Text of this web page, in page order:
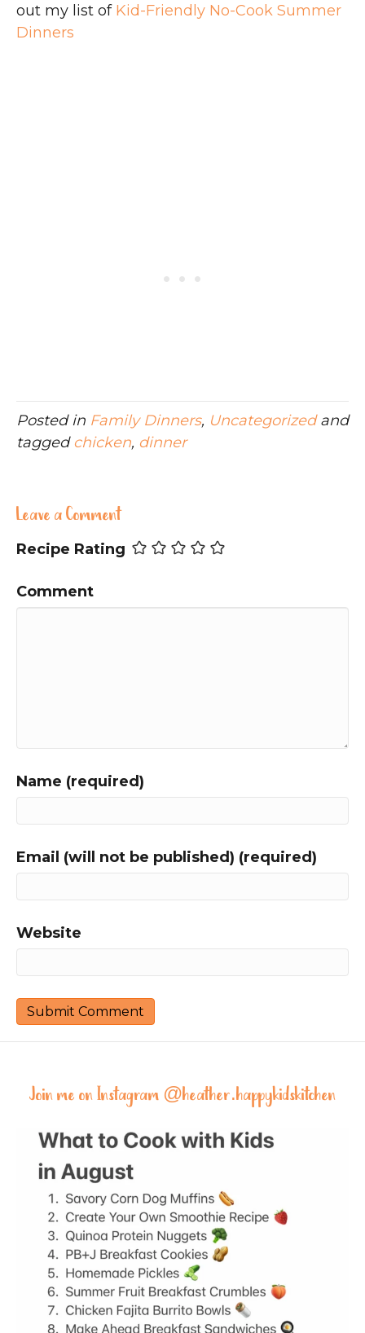
out my list of Kid-Friendly No-Cook Summer
Dinners
Posted in Family Dinners, Uncategorizedand
tagged chicken, dinner
Leave a Comment
Recipe Rating
Comment
Name (required)
Email (will not be published) (required)
Website
Join me on Instagram @heather.happykidskitchen